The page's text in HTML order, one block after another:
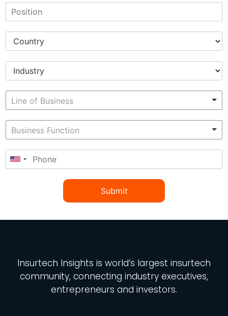
Submit
Insurtech Insights is world’s largest insurtech
community, connecting industry executives,
entrepreneurs and investors.